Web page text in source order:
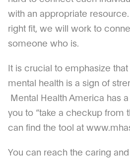
with an appropriate
right fit, we will work to
someone who is.
It is crucial to emphasize
mental health is a sign of
Mental Health America has
you to “take a checkup from
can find the tool at
You can reach the caring